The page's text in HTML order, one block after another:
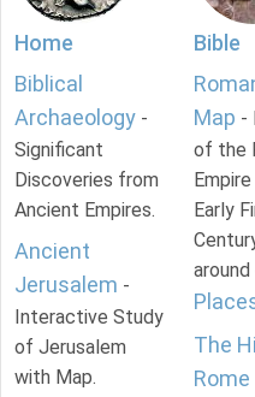
Home
Biblical
Archaeology -
Significant
Discoveries from
Ancient Empires.
Ancient
Jerusalem -
Interactive Study
of Jerusalem
with Map.
Bible
Map -
of the
Early
The
Rome